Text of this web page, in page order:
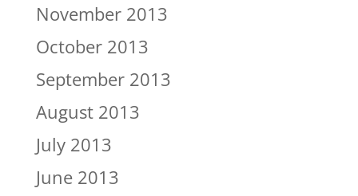
November 2013
October 2013
September 2013
August 2013
July 2013
June 2013